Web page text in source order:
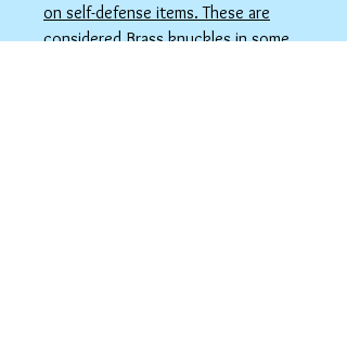
on self-defense items. These are
considered Brass knuckles in some